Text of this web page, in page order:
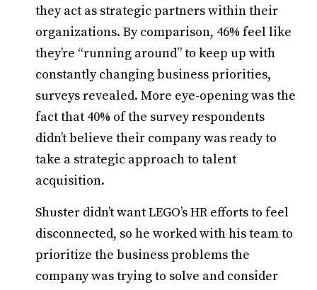
they act as strategic partners within their
organizations. By comparison, 46% feel like
they’re “running around” to keep up with
constantly changing business priorities,
surveys revealed. More eye-opening was the
fact that 40% of the survey respondents
didn’t believe their company was ready to
take a strategic approach to talent
acquisition.
Shuster didn’t want LEGO’s HR efforts to feel
disconnected, so he worked with his team to
prioritize the business problems the
company was trying to solve and consider